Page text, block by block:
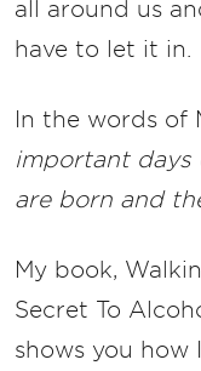
all around us
have to let it in.
In the words of
important days
are born and
My book,
Secret To
shows you